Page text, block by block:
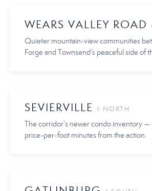
WEARS VALLEY ROAD
Quieter mountain-view communities
Forge and Townsend’s peaceful side of
SEVIERVILLE ◊ NORTH
The corridor’s newer condo inventory
price-per-foot minutes from the action.